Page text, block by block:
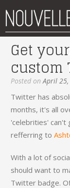
work
articles
labs
contact
Get
custom
Posted onApril
Twitter has
months, it's all
'celebrities' can't
refferring to
With a lot of
should want to
Twitter badge.